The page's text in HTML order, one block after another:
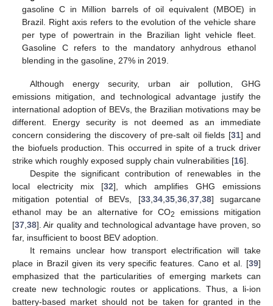
gasoline C in Million barrels of oil equivalent (MBOE) in
Brazil. Right axis refers to the evolution of the vehicle share
per type of powertrain in the Brazilian light vehicle fleet.
Gasoline C refers to the mandatory anhydrous ethanol
blending in the gasoline, 27% in 2019.
Although energy security, urban air pollution, GHG
emissions mitigation, and technological advantage justify the
international adoption of BEVs, the Brazilian motivations may be
different. Energy security is not deemed as an immediate
concern considering the discovery of pre-salt oil fields [31] and
the biofuels production. This occurred in spite of a truck driver
strike which roughly exposed supply chain vulnerabilities [16].
Despite the significant contribution of renewables in the
local electricity mix [32], which amplifies GHG emissions
mitigation potential of BEVs, [33, 34, 35, 36, 37, 38] sugarcane
ethanol may be an alternative for CO2
emissions mitigation
[37 38]. Air quality and technological advantage have proven, so
far, insufficient to boost BEV adoption.
It remains unclear how transport electrification will take
place in Brazil given its very specific features. Cano et al. [39]
emphasized that the particularities of emerging markets can
create new technologic routes or applications. Thus, a li-ion
battery-based market should not be taken for granted in the